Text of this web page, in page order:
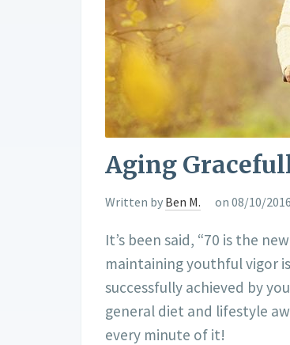
Aging
Written by Ben M. on 08/10/2016
It’s been said, “70 is the
maintaining youthful vigor
successfully achieved by
general diet and lifestyle
every minute of it!